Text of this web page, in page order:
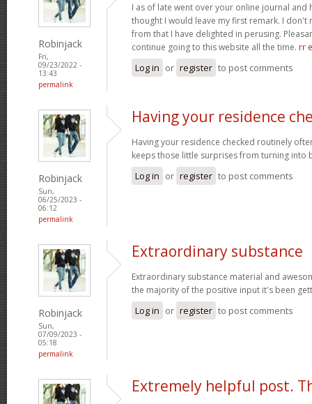
Robinjack
Fri,
09/23/2022 -
13:43
permalink
I as of late went over your online journal and
thought I would leave my first remark. I don't
from that I have delighted in perusing.
continue going to this website all the time. rr
Log in or register to post comments
Robinjack
Sun,
06/25/2023 -
06:12
permalink
Having your residence
Having your residence checked routinely
keeps those little surprises from turning into
Log in or register to post comments
Robinjack
Sun,
07/09/2023 -
05:18
permalink
Extraordinary substance
Extraordinary substance material and
the majority of the positive input it's been
Log in or register to post comments
Extremely helpful post.